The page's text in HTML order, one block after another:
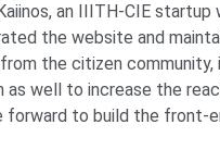
an IIITH-CIE
the website and
the citizen community,
well to increase the
to build the front-